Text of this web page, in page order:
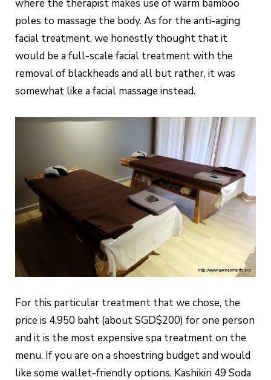
where the therapist makes use of warm bamboo
poles to massage the body. As for the anti-aging
facial treatment, we honestly thought that it
would be a full-scale facial treatment with the
removal of blackheads and all but rather, it was
somewhat like a facial massage instead.
For this particular treatment that we chose, the
price is 4,950 baht (about SGD$200) for one person
and it is the most expensive spa treatment on the
menu. If you are on a shoestring budget and would
like some wallet-friendly options, Kashikiri 49 Soda